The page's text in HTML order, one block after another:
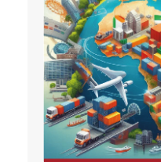
Seychelles
Sierra Leone
South Africa
Tanzania
Togo
Tunisia